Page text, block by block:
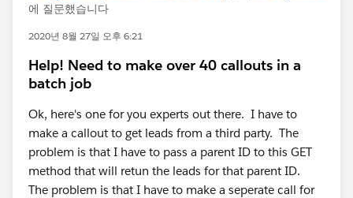
에 질문했습니다
2020년 8월 27일 오후 6:21
Help! Need to make over 40 callouts in a
batch job
Ok, here's one for you experts out there. I have to
make a callout to get leads from a third party. The
problem is that I have to pass a parent ID to this GET
method that will retun the leads for that parent ID.
The problem is that I have to make a seperate call for